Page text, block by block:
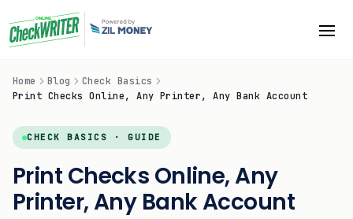
Home Blog
Check Basics
Print Checks Online, Any Printer, Any Bank Account
CHECK BASICS · GUIDE
Print Checks Online, Any
Printer, Any Bank Account